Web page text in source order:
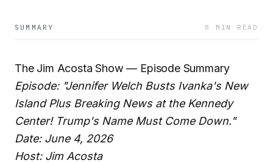
SUMMARY 8 MIN READ
The Jim Acosta Show — Episode Summary
Episode: "Jennifer Welch Busts Ivanka's New
Island Plus Breaking News at the Kennedy
Center! Trump's Name Must Come Down."
Date: June 4, 2026
Host: Jim Acosta